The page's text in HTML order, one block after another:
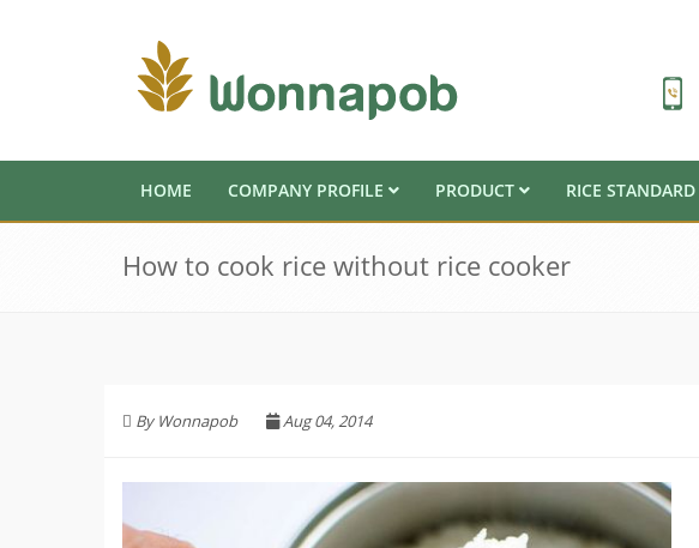
HOME COMPANY PROFILE PRODUCT RICE STANDARD
How to cook rice without rice cooker
By Wonnapob Aug 04, 2014